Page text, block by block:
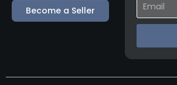
Become a Seller